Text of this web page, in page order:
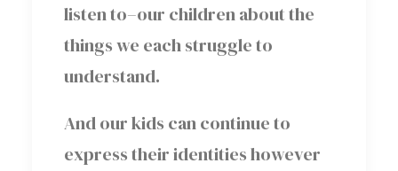
listen to–our children about the
things we each struggle to
understand.
And our kids can continue to
express their identities however